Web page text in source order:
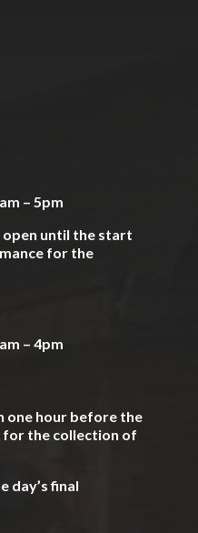
– 5pm
until the start
for the
– 4pm
one hour before the
for the collection of
day’s final